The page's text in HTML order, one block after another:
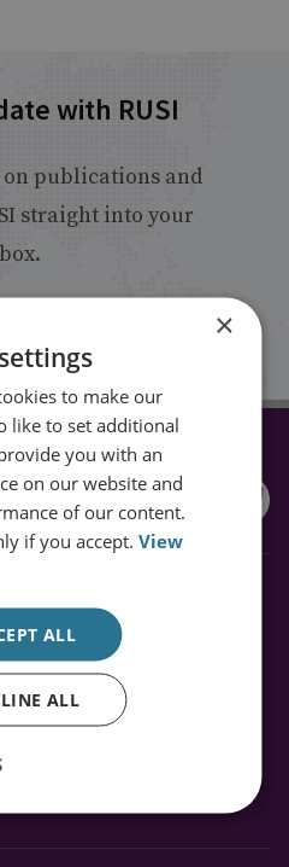
with RUSI
on publications and
straight into your
WITH US
×
to make our
like to set additional
you with an
on our website and
of our content.
if you accept.View
ALL
ALL